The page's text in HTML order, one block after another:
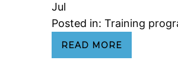
Jul
Posted in: Training
READ MORE